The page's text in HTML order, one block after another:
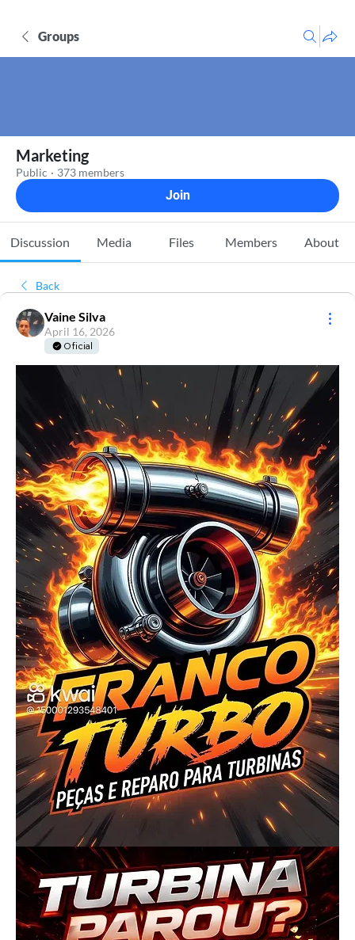
Groups
Marketing
Public · 373 members
Join
Discussion Media Files Members About
Back
Vaine Silva
April 16, 2026
Oficial